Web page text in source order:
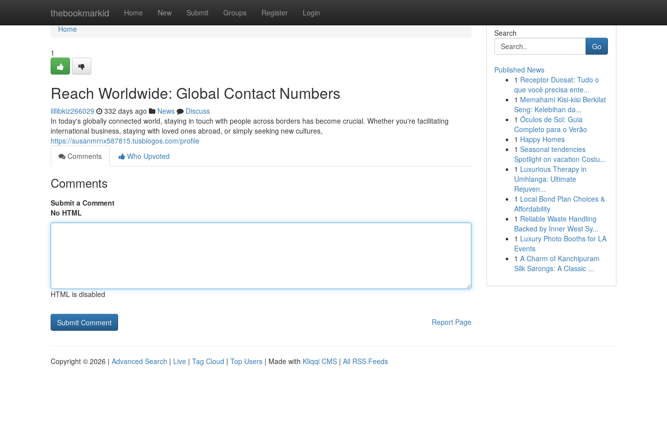
thebookmarkid Home New Submit Groups Register Login
Home
Home
1
Reach Worldwide: Global Contact Numbers
lillibkiz266029 332 days ago News
Discuss
In today's globally connected world, staying in touch with people across borders has become crucial. Whether you're facilitating
international business, staying with loved ones abroad, or simply seeking new cultures,
https://susanmrnx587815.tusblogos.com/profile
Comments
Who Upvoted
Comments
Submit a Comment
No HTML
HTML is disabled
Report Page
Search
Go
Published News
1 Receptor Duosat: Tudo o
que você precisa ente...
1 Memahami Kisi-kisi Berkilat
Seng: Kelebihan da...
1 Óculos de Sol: Guia
Completo para o Verão
1 Happy Homes
1 Seasonal tendencies
Spotlight on vacation Costu...
1 Luxurious Therapy in
Umhlanga: Ultimate
Rejuven...
1 Local Bond Plan Choices &
Affordability
1 Reliable Waste Handling
Backed by Inner West Sy...
1 Luxury Photo Booths for LA
Events
1 A Charm of Kanchipuram
Silk Sarongs: A Classic ...
Copyright © 2026 | Advanced Search | Live | Tag Cloud | Top Users | Made with Kliqqi CMS | All RSS Feeds